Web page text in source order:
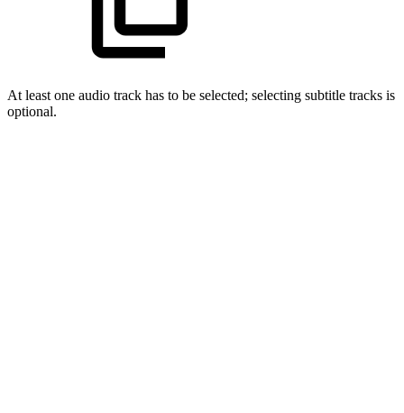
At least one audio track has to be selected; selecting subtitle tracks is
optional.